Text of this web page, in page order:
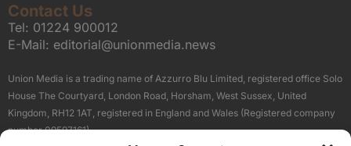
Contact Us
Tel: 01224 900012
E-Mail: editorial@unionmedia.news
Union Media is a trading name of Azzurro Blu Limited, registered office Solo
House The Courtyard, London Road, Horsham, West Sussex, United
Kingdom, RH12 1AT, registered in England and Wales (Registered company
number 09597161).